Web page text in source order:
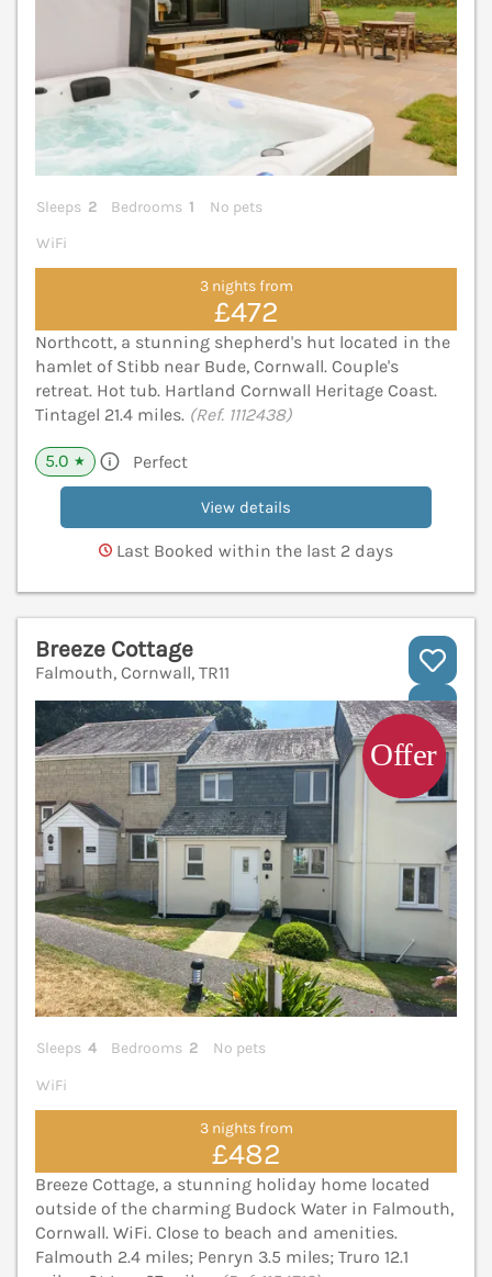
Sleeps 2 Bedrooms 1
No pets
WiFi
3 nights from
£472
Northcott, a stunning shepherd's hut located in the
hamlet of Stibb near Bude, Cornwall. Couple's
retreat. Hot tub. Hartland Cornwall Heritage Coast.
Tintagel 21.4 miles. (Ref. 1112438)
5.0 ★ Perfect
View details
Last Booked within the last 2 days
Breeze Cottage
Falmouth, Cornwall, TR11
Sleeps 4 Bedrooms 2
No pets
WiFi
3 nights from
£482
Breeze Cottage, a stunning holiday home located
outside of the charming Budock Water in Falmouth,
Cornwall. WiFi. Close to beach and amenities.
Falmouth 2.4 miles; Penryn 3.5 miles; Truro 12.1